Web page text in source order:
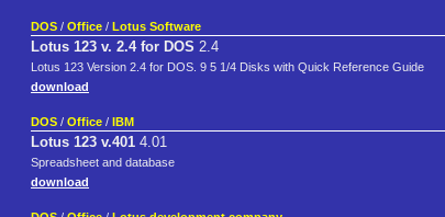
DOS / Office / Lotus Software
Lotus 123 v. 2.4 for DOS 2.4
Lotus 123 Version 2.4 for DOS. 9 5 1/4 Disks with Quick Reference Guide
download
DOS / Office /
IBM
Lotus 123 v.401 4.01
Spreadsheet and database
download